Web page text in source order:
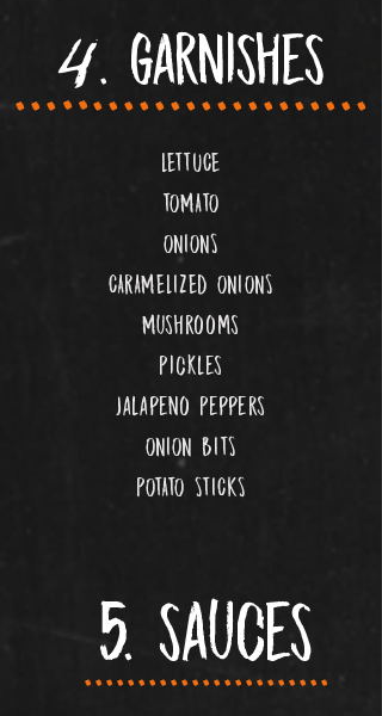
4. garnishes
.......................
LETTUCE
TOMATO
ONIONS
CARAMELIZED ONIONS
Mushrooms
Pickles
Jalapeno Peppers
ONION BITS
POTATO STICKS
5. sauces
.......................